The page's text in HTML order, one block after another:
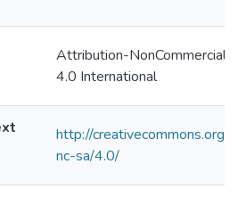
Attribution-NonCommercial-
4.0 International
http://creativecommons.org/
nc-sa/4.0/